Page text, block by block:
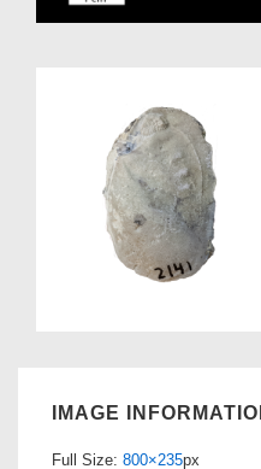
IMAGE
Full Size: 800×235px